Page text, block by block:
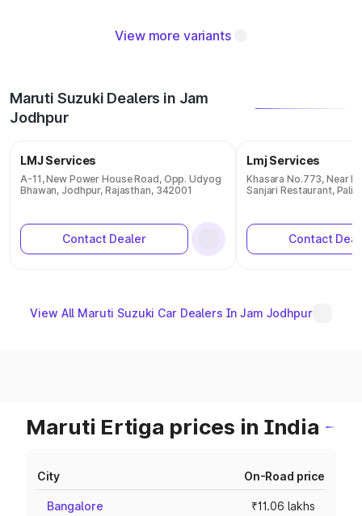
View more variants
Maruti Suzuki Dealers in Jam
Jodhpur
LMJ Services
A-11, New Power House Road, Opp. Udyog
Bhawan, Jodhpur, Rajasthan, 342001
Contact Dealer
Lmj Services
Khasara No.773, Near
Sanjari Restaurant, Pali,
Contact
View All Maruti Suzuki Car Dealers In Jam Jodhpur
Maruti Ertiga prices in India
City On-Road price
Bangalore ₹11.06 lakhs